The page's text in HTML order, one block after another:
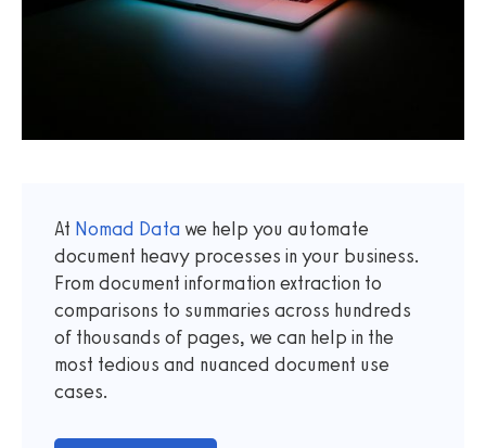
At Nomad Data we help you automate
document heavy processes in your business.
From document information extraction to
comparisons to summaries across hundreds
of thousands of pages, we can help in the
most tedious and nuanced document use
cases.